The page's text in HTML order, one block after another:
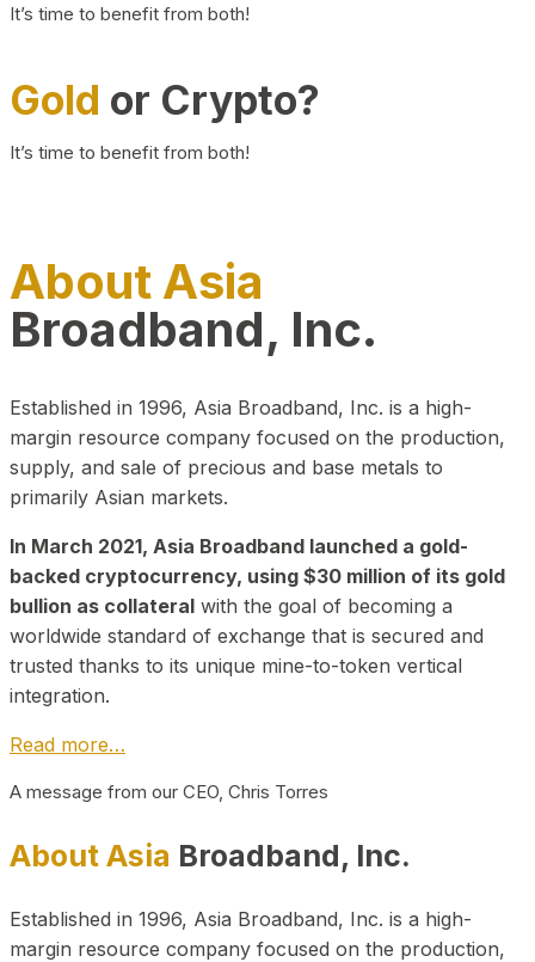
It’s time to benefit from both!
Gold or Crypto?
It’s time to benefit from both!
About Asia
Broadband, Inc.
Established in 1996, Asia Broadband, Inc. is a high-
margin resource company focused on the production,
supply, and sale of precious and base metals to
primarily Asian markets.
In March 2021, Asia Broadband launched a gold-
backed cryptocurrency, using $30 million of its gold
bullion as collateral with the goal of becoming a
worldwide standard of exchange that is secured and
trusted thanks to its unique mine-to-token vertical
integration.
Read more…
A message from our CEO, Chris Torres
About Asia Broadband, Inc.
Established in 1996, Asia Broadband, Inc. is a high-
margin resource company focused on the production,